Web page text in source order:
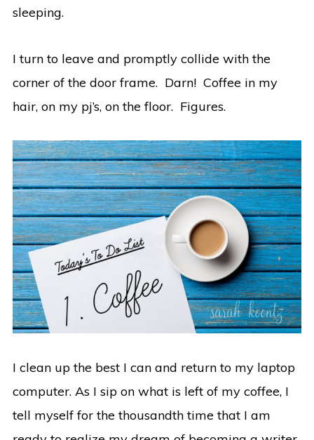
sleeping.
I turn to leave and promptly collide with the
corner of the door frame. Darn! Coffee in my
hair, on my pj’s, on the floor. Figures.
I clean up the best I can and return to my laptop
computer. As I sip on what is left of my coffee, I
tell myself for the thousandth time that I am